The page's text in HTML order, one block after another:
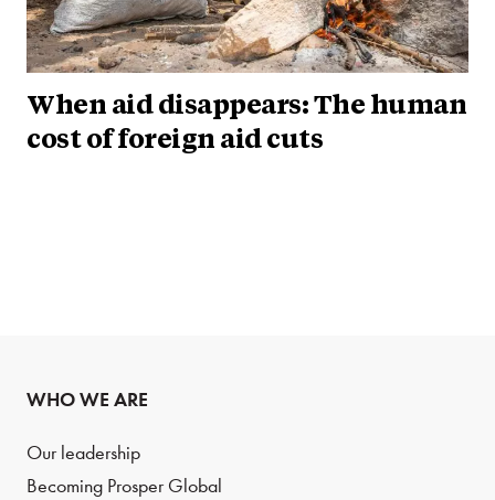
When aid disappears: The human
cost of foreign aid cuts
WHO WE ARE
Our leadership
Becoming Prosper Global